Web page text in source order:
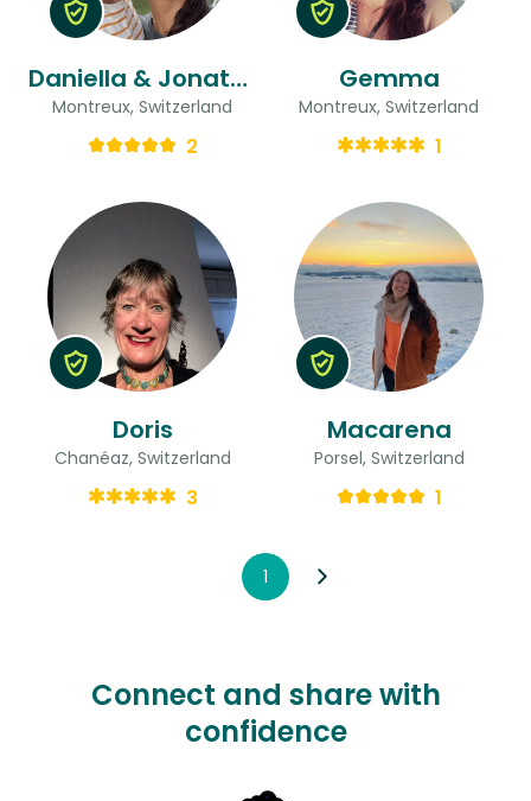
Daniella & Jonathan & Daniella
Montreux, Switzerland
2
Gemma
Montreux, Switzerland
1
Doris
Chanéaz, Switzerland
3
Macarena
Porsel, Switzerland
1
1
Connect and share with
confidence